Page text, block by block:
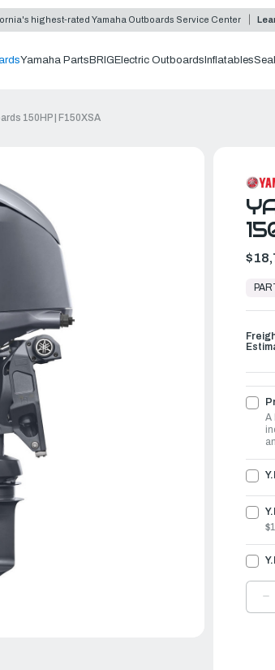
highest-rated Yamaha Outboards Service Center
Yamaha Parts BRIG Electric Outboards Inflatables
150HP | F150XSA
Ready
Ship
A